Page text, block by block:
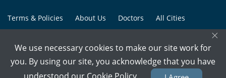
Terms & Policies About Us Doctors All Cities
© Copyright @ 2015-2026 Marham Medicare Pvt. Ltd. - All Rights
×
We use necessary cookies to make our site work for
you. By using our site, you acknowledge that you have